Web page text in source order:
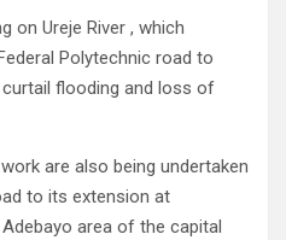
on Ureje River , which
Polytechnic road to
flooding and loss of
are also being undertaken
to its extension at
area of the capital